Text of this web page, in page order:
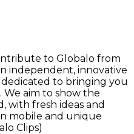
to Globalo from
independent, innovative
to bringing you
We aim to show the
with fresh ideas and
mobile and unique
Clips)